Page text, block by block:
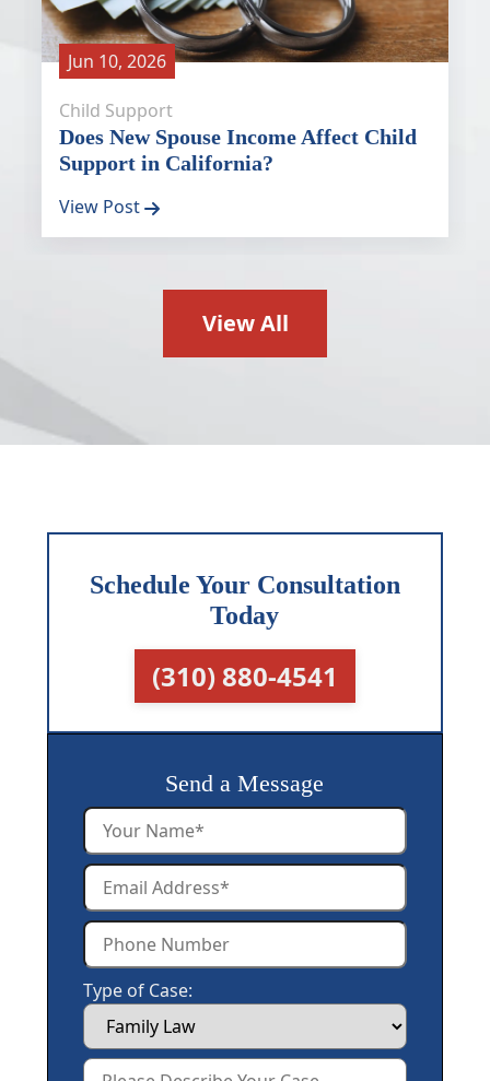
Jun 10, 2026
Child Support
Does New Spouse Income Affect Child
Support in California?
View Post
View All
Schedule Your Consultation
Today
(310) 880-4541
Send a Message
Type of Case: